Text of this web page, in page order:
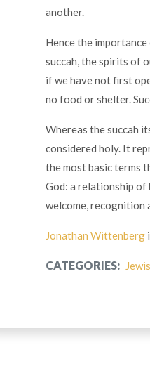
another.
Hence the
succah, the spirits of
if we have not first
no food or shelter.
Whereas the succah
considered holy. It
the most basic terms
God: a relationship of
welcome, recognition
Jonathan Wittenberg
CATEGORIES: